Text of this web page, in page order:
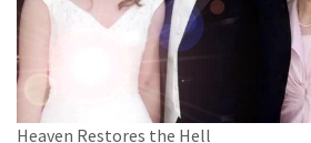
Heaven Restores the Hell